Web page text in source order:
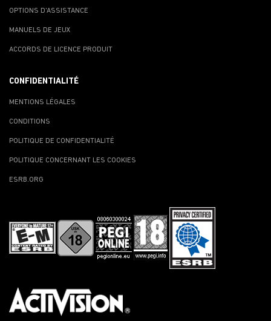
OPTIONS D'ASSISTANCE
MANUELS DE JEUX
ACCORDS DE LICENCE PRODUIT
CONFIDENTIALITÉ
MENTIONS LÉGALES
CONDITIONS
POLITIQUE DE CONFIDENTIALITÉ
POLITIQUE CONCERNANT LES COOKIES
ESRB.ORG